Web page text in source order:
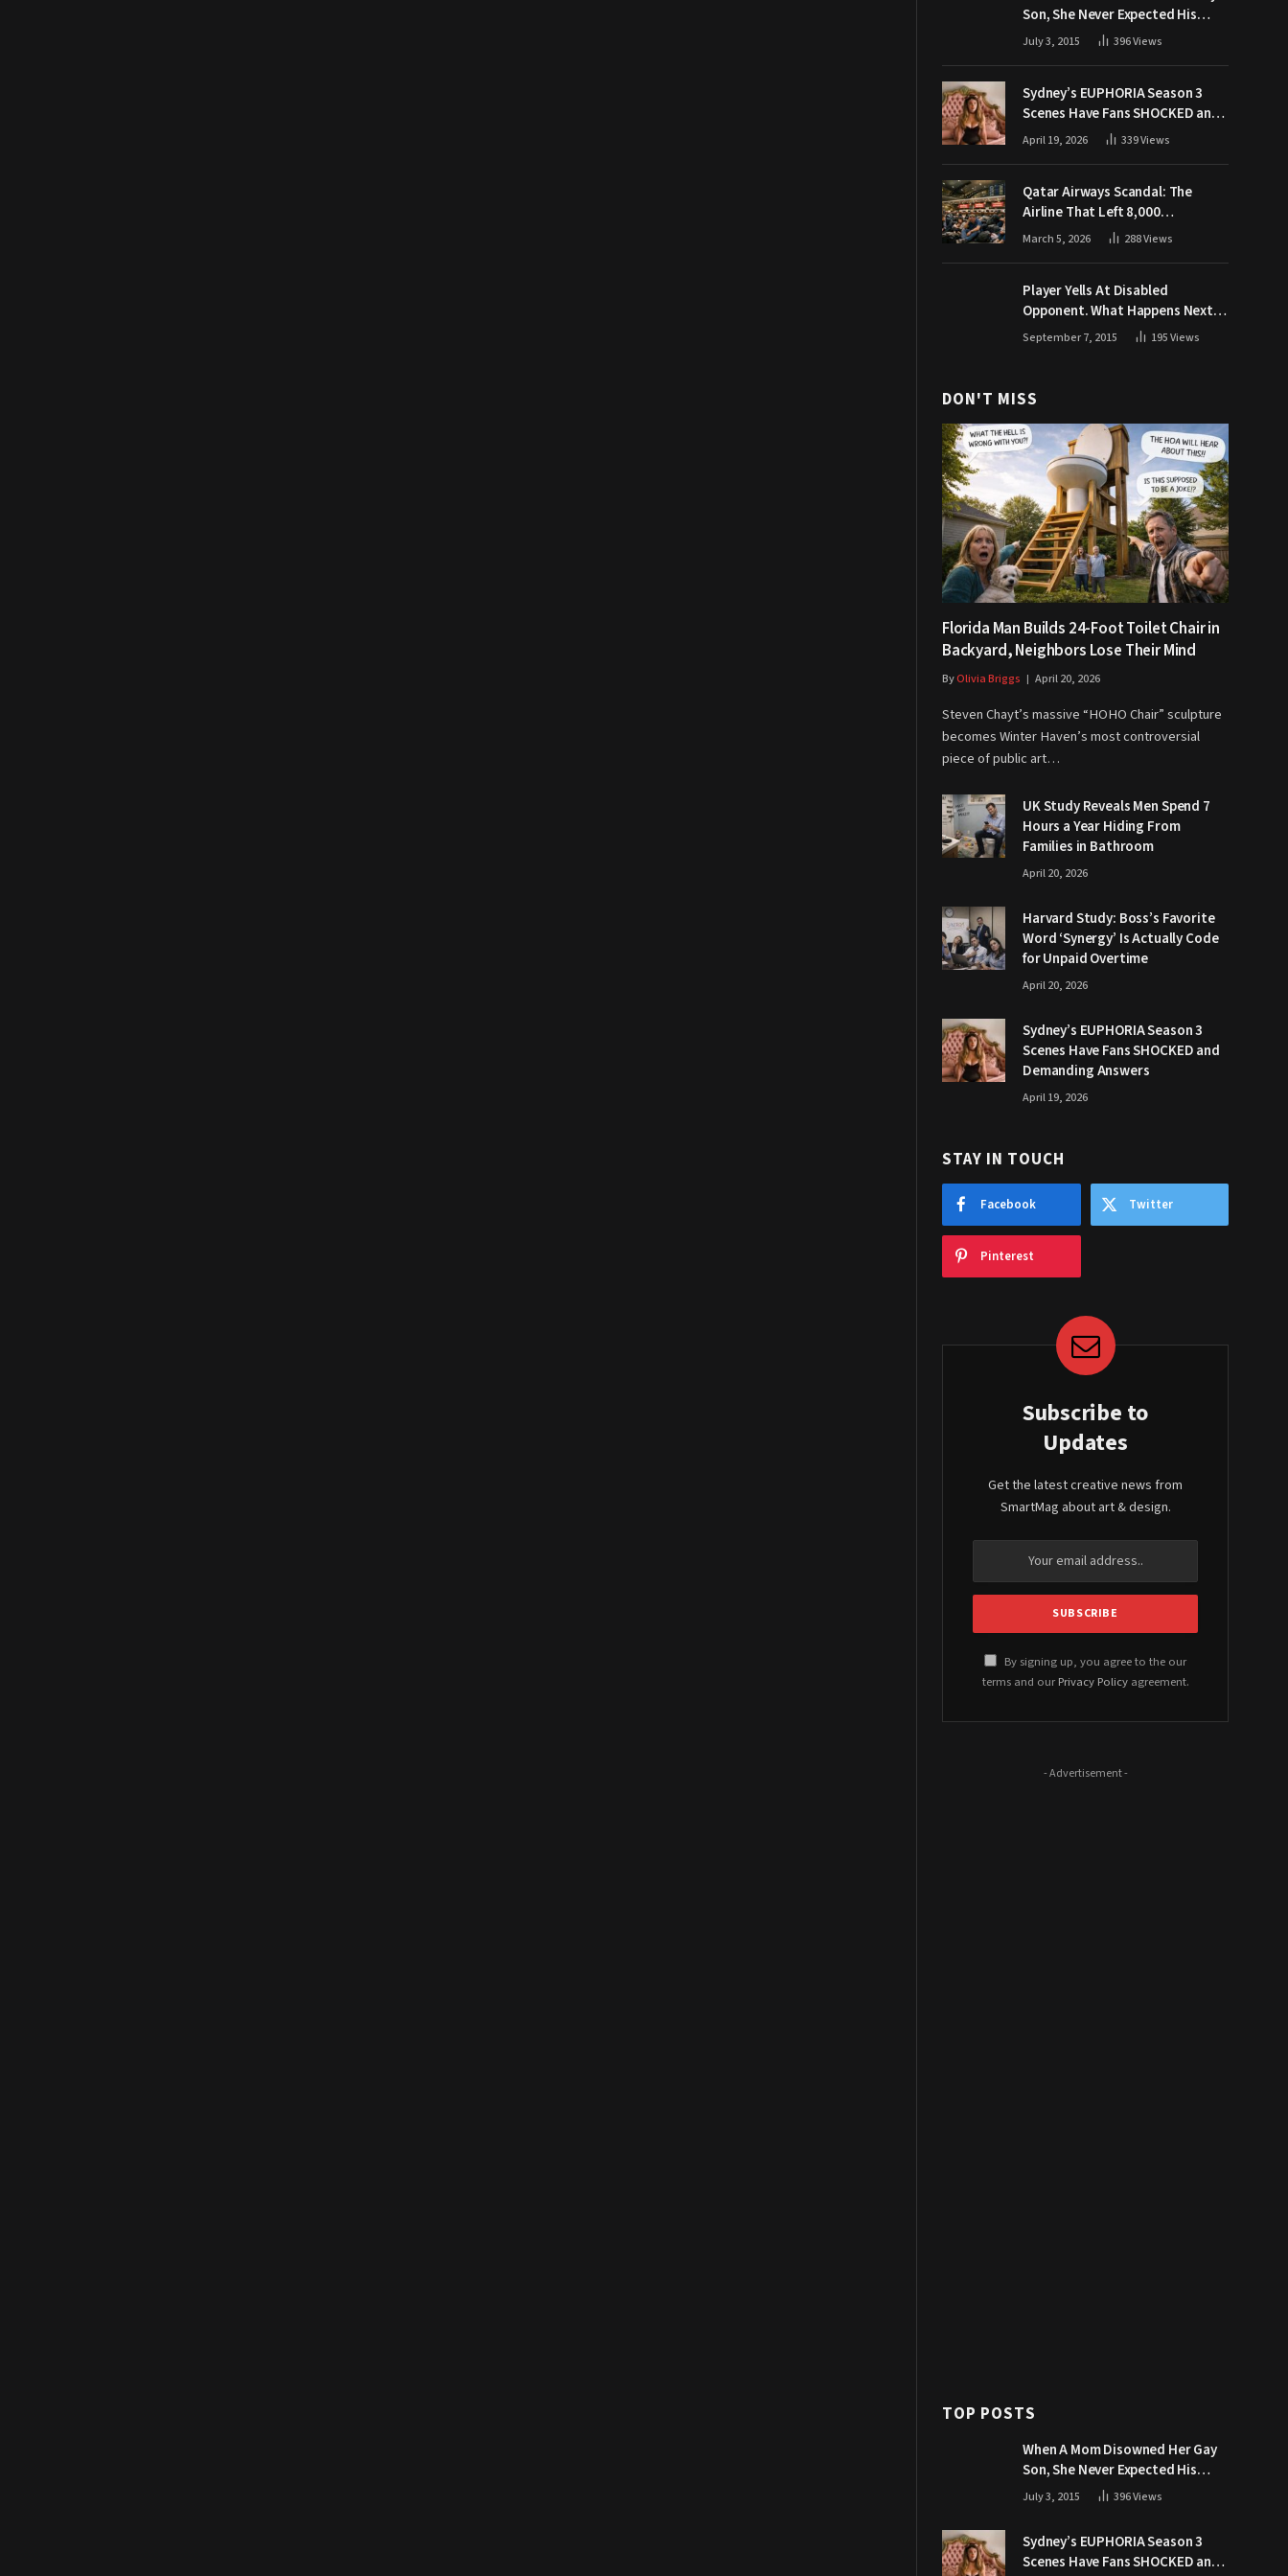
Son, She Never Expected His
Grandpa Would Respond Like
July 3, 2015 396Views
Sydney’s EUPHORIA Season 3
Scenes Have Fans SHOCKED and
Demanding Answers
April 19, 2026 339Views
Qatar Airways Scandal: The
Airline That Left 8,000
Passengers Stranded During War
March 5, 2026 288Views
Player Yells At Disabled
Opponent. What Happens Next
Makes The Crowd Go WILD
September 7, 2015 195Views
DON'T MISS
Florida Man Builds 24-Foot Toilet Chair in
Backyard, Neighbors Lose Their Mind
ByOlivia Briggs April 20, 2026
Steven Chayt’s massive “HOHO Chair” sculpture
becomes Winter Haven’s most controversial
piece of public art…
UK Study Reveals Men Spend 7
Hours a Year Hiding From
Families in Bathroom
April 20, 2026
Harvard Study: Boss’s Favorite
Word ‘Synergy’ Is Actually Code
for Unpaid Overtime
April 20, 2026
Sydney’s EUPHORIA Season 3
Scenes Have Fans SHOCKED and
Demanding Answers
April 19, 2026
STAY IN TOUCH
Facebook Twitter
Pinterest
Subscribe to
Updates
Get the latest creative news from
SmartMag about art & design.
By signing up, you agree to the our
terms and our Privacy Policyagreement.
- Advertisement -
TOP POSTS
When A Mom Disowned Her Gay
Son, She Never Expected His
Grandpa Would Respond Like
July 3, 2015 396Views
Sydney’s EUPHORIA Season 3
Scenes Have Fans SHOCKED and